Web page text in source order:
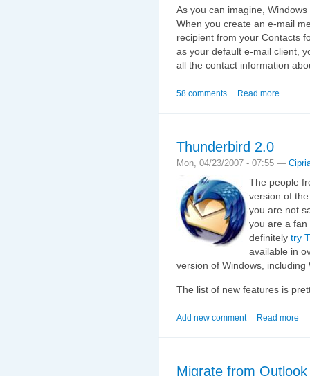
As you can imagine,
When you create an e‑mail
recipient from your Contacts
as your default e‑mail client,
all the contact information
58 comments Read more
Thunderbird 2.0
Mon, 04/23/2007 - 07:55 —
The people
version of
you are not
you are a
definitely try
available in
version of Windows, including
The list of new features is
Add new comment Read more
Migrate from